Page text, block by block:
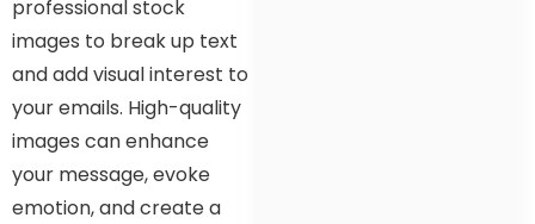
professional stock
images to break up text
and add visual interest to
your emails. High-quality
images can enhance
your message, evoke
emotion, and create a